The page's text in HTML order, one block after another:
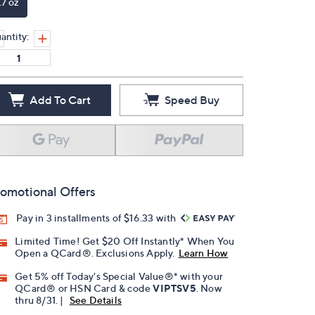
Add To Cart Speed Buy
Offers
Pay in 3 installments of $16.33 with
Limited Time! Get $20 Off Instantly* When You
Open a QCard®. Exclusions Apply. Learn How
Get 5% off Today's Special Value®* with your
QCard® or HSN Card & codeVIPTSV5 . Now
thru 8/31. |
See Details